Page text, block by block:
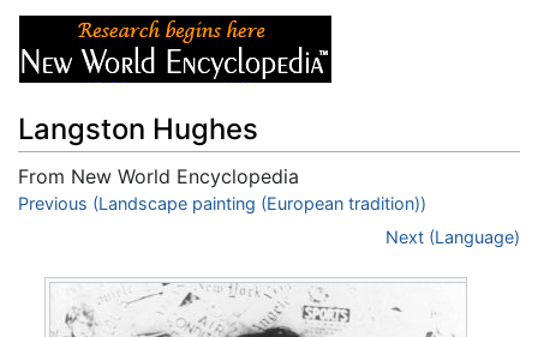
Langston Hughes
From New World Encyclopedia
Jump to:navigation ,search
Previous (Landscape painting (European tradition))
Next (Language)